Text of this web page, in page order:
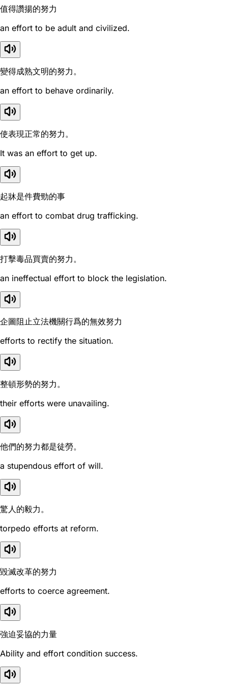
值得讚揚的努力
an effort to be adult and civilized.
變得成熟文明的努力。
an effort to behave ordinarily.
使表現正常的努力。
It was an effort to get up.
起牀是件費勁的事
an effort to combat drug trafficking.
打擊毒品買賣的努力。
an ineffectual effort to block the legislation.
企圖阻止立法機關行爲的無效努力
efforts to rectify the situation.
整頓形勢的努力。
their efforts were unavailing.
他們的努力都是徒勞。
a stupendous effort of will.
驚人的毅力。
torpedo efforts at reform.
毀滅改革的努力
efforts to coerce agreement.
強迫妥協的力量
Ability and effort condition success.